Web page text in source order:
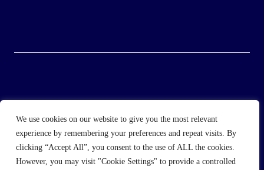
We use cookies on our website to give you the most relevant
experience by remembering your preferences and repeat visits. By
clicking “Accept All”, you consent to the use of ALL the cookies.
However, you may visit "Cookie Settings" to provide a controlled
Direct Wholesale Foods
another NewMediaFarmproduction